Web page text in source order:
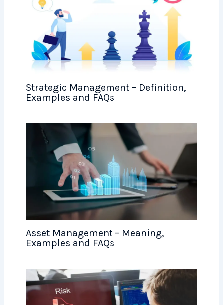
Strategic Management – Definition,
Examples and FAQs
Asset Management – Meaning,
Examples and FAQs